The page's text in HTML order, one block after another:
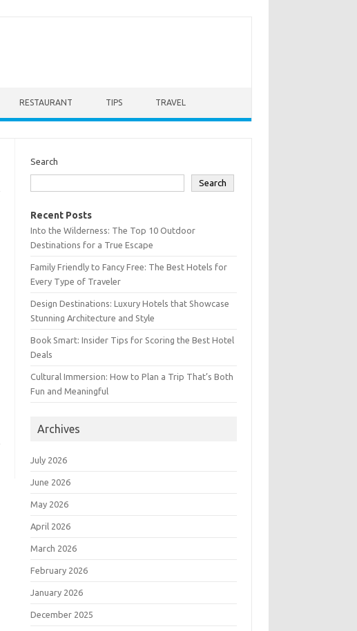
RESTAURANT TIPS TRAVEL
Search
Search
Recent Posts
Into the Wilderness: The Top 10 Outdoor
Destinations for a True Escape
Family Friendly to Fancy Free: The Best Hotels for
Every Type of Traveler
Design Destinations: Luxury Hotels that Showcase
Stunning Architecture and Style
Book Smart: Insider Tips for Scoring the Best Hotel
Deals
Cultural Immersion: How to Plan a Trip That’s Both
Fun and Meaningful
Archives
July 2026
June 2026
May 2026
April 2026
March 2026
February 2026
January 2026
December 2025